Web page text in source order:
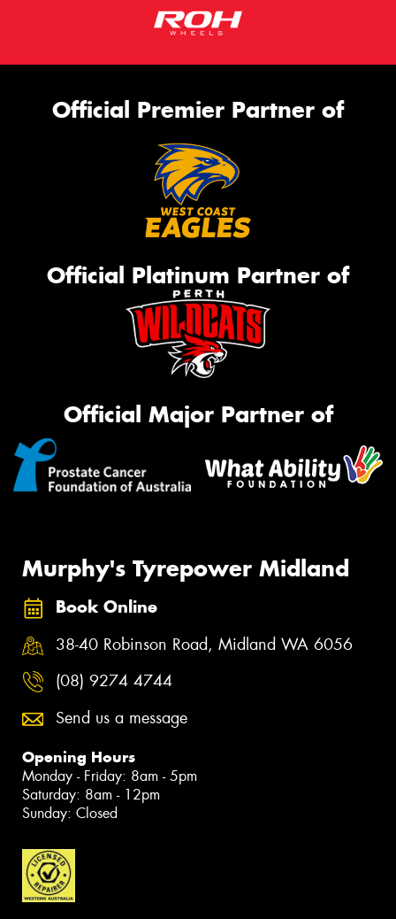
Official Premier Partner of
Official Platinum Partner of
Official Major Partner of
Murphy's Tyrepower Midland
Book Online
38-40 Robinson Road, Midland WA 6056
(08) 9274 4744
Send us a message
Opening Hours
Monday - Friday: 8am - 5pm
Saturday: 8am - 12pm
Sunday: Closed